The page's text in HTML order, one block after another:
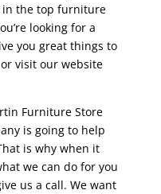
in the top furniture
looking for a
you great things to
visit our website
Furniture Store
is going to help
is why when it
we can do for you
us a call. We want